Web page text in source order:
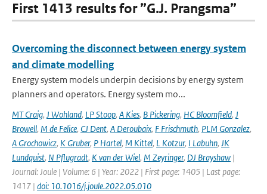
First 1413 results for ”G.J. Prangsma”
Overcoming the disconnect between energy system
and climate modelling
Energy system models underpin decisions by energy system
planners and operators. Energy system mo...
MT Craig, J Wohland, LP Stoop, A Kies, B Pickering, HC Bloomfield, J
Browell, M de Felice, CJ Dent, A Deroubaix, F Frischmuth, PLM Gonzalez,
A Grochowicz, K Gruber, P Hartel, M Kittel, L Kotzur, I Labuhn, JK
Lundquist, N Pflugradt, K van der Wiel, M Zeyringer, DJ Brayshaw |
Journal: Joule | Volume: 6 | Year: 2022 | First page: 1405 | Last page:
1417 | doi: 10.1016/j.joule.2022.05.010